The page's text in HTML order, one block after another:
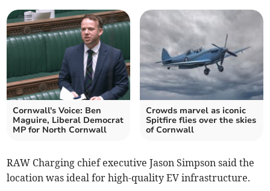
Cornwall's Voice: Ben
Maguire, Liberal Democrat
MP for North Cornwall
Crowds marvel as iconic
Spitfire flies over the skies
of Cornwall
RAW Charging chief executive Jason Simpson said the
location was ideal for high-quality EV infrastructure.